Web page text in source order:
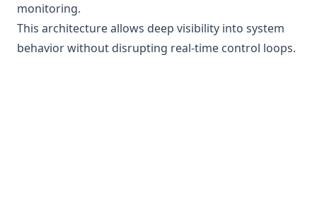
monitoring.
This architecture allows deep visibility into system
behavior without disrupting real-time control loops.